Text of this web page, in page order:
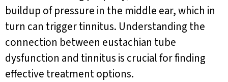
buildup of pressure in the middle ear, which in
turn can trigger tinnitus. Understanding the
connection between eustachian tube
dysfunction and tinnitus is crucial for finding
effective treatment options.